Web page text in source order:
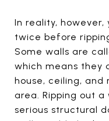
In reality,
twice before
Some walls are
which means they
house, ceiling, and
area. Ripping out
serious structural